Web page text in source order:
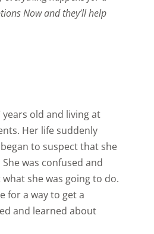
Now and they’ll help
years old and living at
Her life suddenly
to suspect that she
was confused and
she was going to do.
for a way to get a
and learned about